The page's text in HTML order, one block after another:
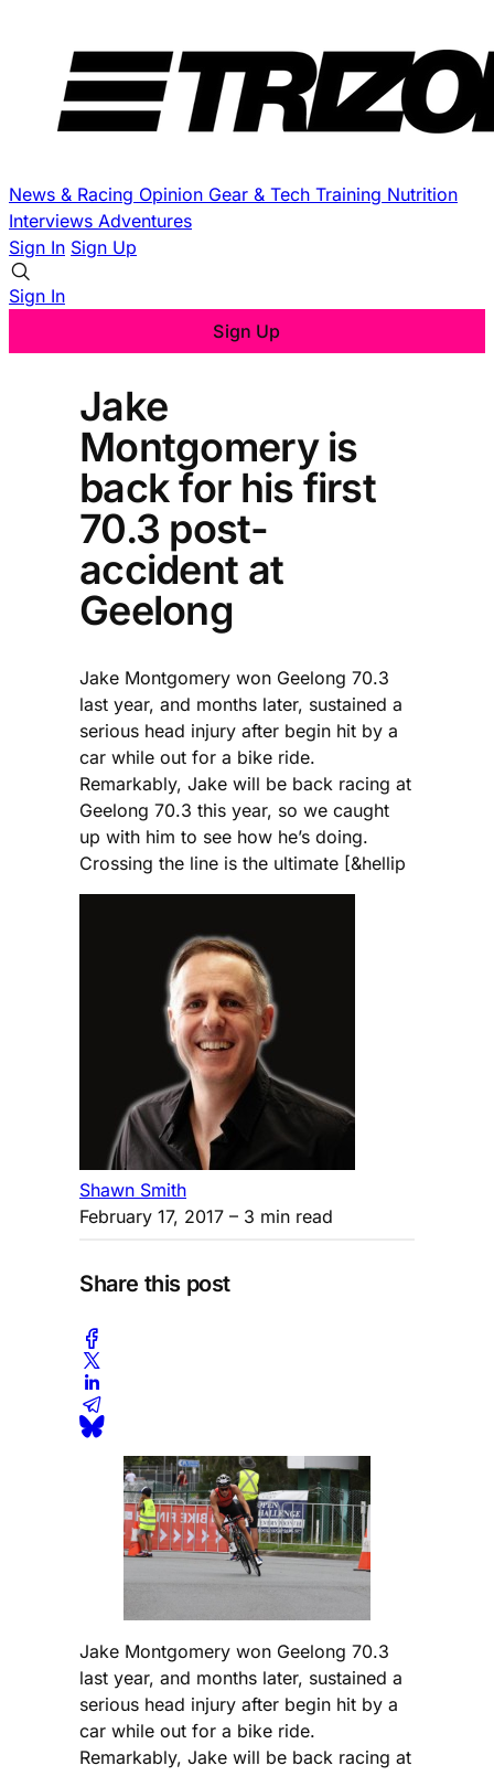
News & Racing Opinion Gear & Tech Training Nutrition
Interviews Adventures
Sign In Sign Up
Sign In
Sign Up
Jake
Montgomery is
back for his first
70.3 post-
accident at
Geelong
Jake Montgomery won Geelong 70.3
last year, and months later, sustained a
serious head injury after begin hit by a
car while out for a bike ride.
Remarkably, Jake will be back racing at
Geelong 70.3 this year, so we caught
up with him to see how he’s doing.
Crossing the line is the ultimate [&hellip
Shawn Smith
February 17, 2017 – 3 min read
Share this post
Jake Montgomery won Geelong 70.3
last year, and months later, sustained a
serious head injury after begin hit by a
car while out for a bike ride.
Remarkably, Jake will be back racing at